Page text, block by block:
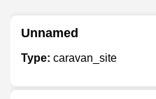
Unnamed
Type: caravan_site